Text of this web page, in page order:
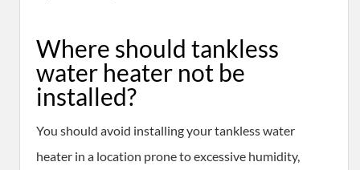
Where should tankless
water heater not be
installed?
You should avoid installing your tankless water
heater in a location prone to excessive humidity,